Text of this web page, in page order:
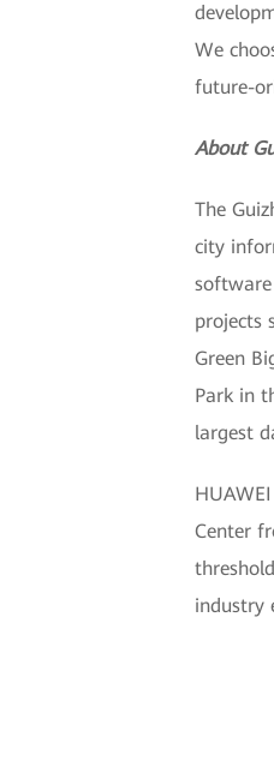
We
future-
About
The
city
projects
Green
Park in
largest
Center
industry